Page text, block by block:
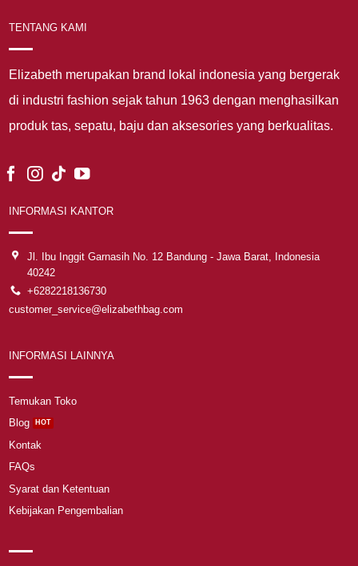
TENTANG KAMI
Elizabeth merupakan brand lokal indonesia yang bergerak
di industri fashion sejak tahun 1963 dengan menghasilkan
produk tas, sepatu, baju dan aksesories yang berkualitas.
INFORMASI KANTOR
Jl. Ibu Inggit Garnasih No. 12 Bandung - Jawa Barat, Indonesia
40242
+6282218136730
customer_service@elizabethbag.com
INFORMASI LAINNYA
Temukan Toko
Blog
Kontak
FAQs
Syarat dan Ketentuan
Kebijakan Pengembalian